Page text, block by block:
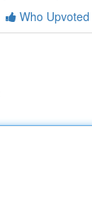
Who Upvoted